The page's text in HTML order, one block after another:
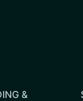
&